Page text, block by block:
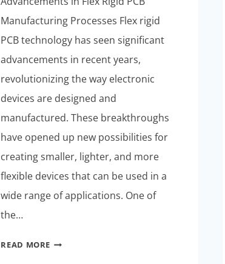
Manufacturing Processes Flex rigid
PCB technology has seen significant
advancements in recent years,
revolutionizing the way electronic
devices are designed and
manufactured. These breakthroughs
have opened up new possibilities for
creating smaller, lighter, and more
flexible devices that can be used in a
wide range of applications. One of
the…
READ MORE LATEST